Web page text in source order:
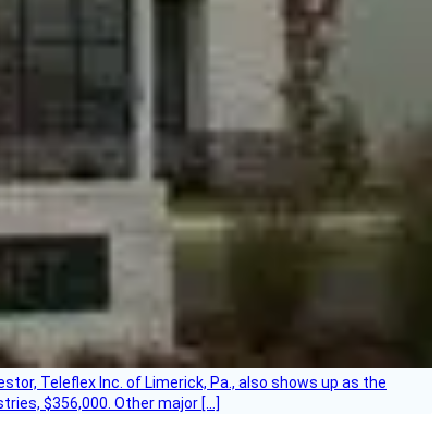
Teleflex Inc. of Limerick, Pa., also shows up as the
$356,000. Other major […]